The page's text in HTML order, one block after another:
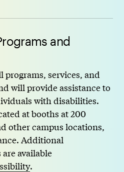
and
programs, services, and
will provide assistance to
with disabilities.
at booths at 200
other campus locations,
Additional
available
.